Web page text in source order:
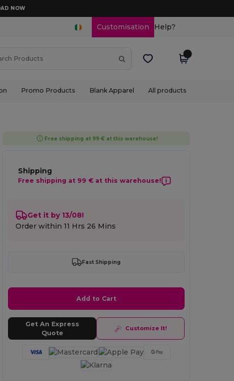
NOW
Customisation Help?
Promo Products Blank Apparel All products
Free shipping at 99 € at this warehouse!
Shipping
Free shipping at 99 € at this warehouse!
Get it by 13/08!
Order within11 Hrs 26 Mins
Fast Shipping
Add to Cart
Get An Express
Quote
Customize It!